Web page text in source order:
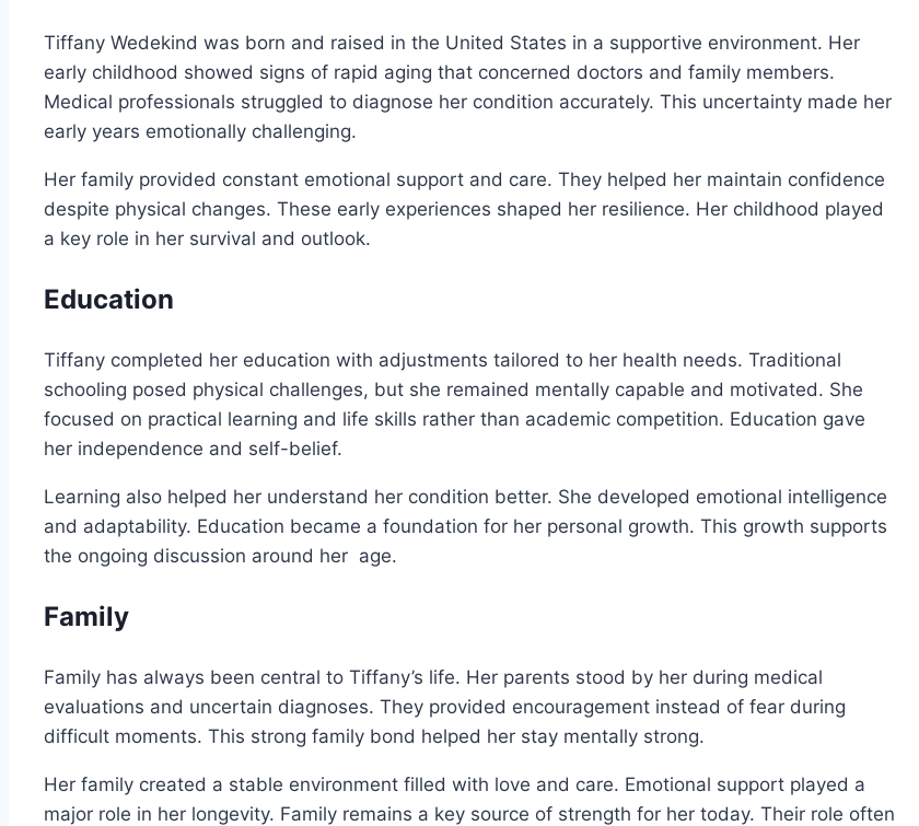
Tiffany Wedekind was born and raised in the United States in a supportive environment. Her
early childhood showed signs of rapid aging that concerned doctors and family members.
Medical professionals struggled to diagnose her condition accurately. This uncertainty made her
early years emotionally challenging.
Her family provided constant emotional support and care. They helped her maintain confidence
despite physical changes. These early experiences shaped her resilience. Her childhood played
a key role in her survival and outlook.
Education
Tiffany completed her education with adjustments tailored to her health needs. Traditional
schooling posed physical challenges, but she remained mentally capable and motivated. She
focused on practical learning and life skills rather than academic competition. Education gave
her independence and self-belief.
Learning also helped her understand her condition better. She developed emotional intelligence
and adaptability. Education became a foundation for her personal growth. This growth supports
the ongoing discussion around her age.
Family
Family has always been central to Tiffany’s life. Her parents stood by her during medical
evaluations and uncertain diagnoses. They provided encouragement instead of fear during
difficult moments. This strong family bond helped her stay mentally strong.
Her family created a stable environment filled with love and care. Emotional support played a
major role in her longevity. Family remains a key source of strength for her today. Their role often